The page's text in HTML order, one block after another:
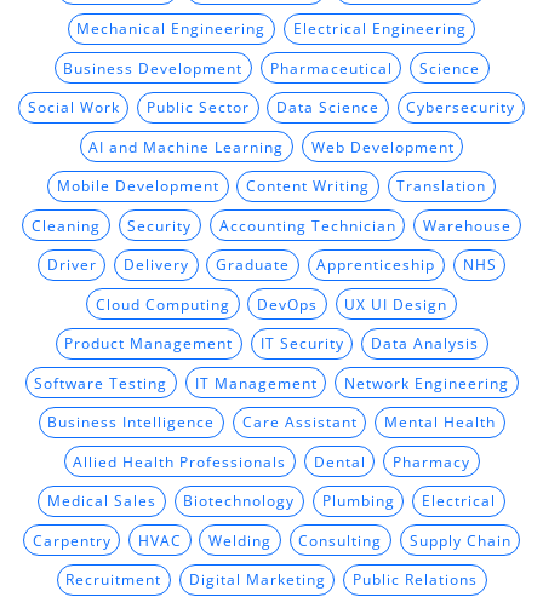
Mechanical Engineering Electrical Engineering
Business Development Pharmaceutical Science
Social Work Public Sector Data Science Cybersecurity
AI and Machine Learning Web Development
Mobile Development Content Writing Translation
Cleaning Security Accounting Technician Warehouse
Driver Delivery Graduate Apprenticeship NHS
Cloud Computing DevOps UX UI Design
Product Management IT Security Data Analysis
Software Testing IT Management Network Engineering
Business Intelligence Care Assistant Mental Health
Allied Health Professionals Dental Pharmacy
Medical Sales Biotechnology Plumbing Electrical
Carpentry HVAC Welding Consulting Supply Chain
Recruitment Digital Marketing Public Relations